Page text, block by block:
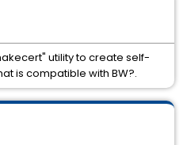
utility to create self-
is compatible with BW?.